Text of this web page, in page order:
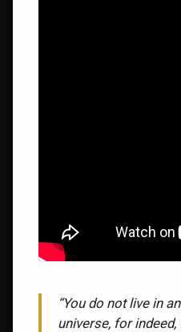
“You do not live in
universe, for